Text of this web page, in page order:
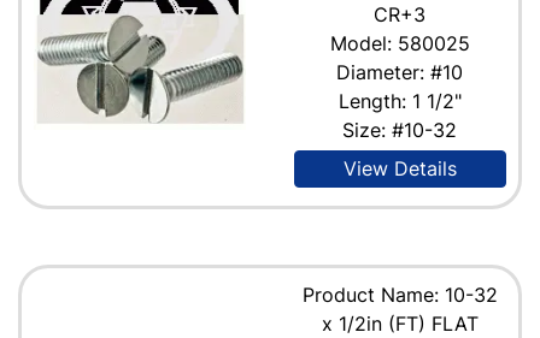
CR+3
Model: 580025
Diameter: #10
Length: 1 1/2"
Size: #10-32
View Details
Product Name: 10-32
x 1/2in (FT) FLAT